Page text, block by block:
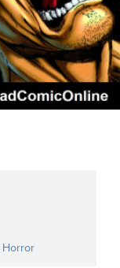
Horror